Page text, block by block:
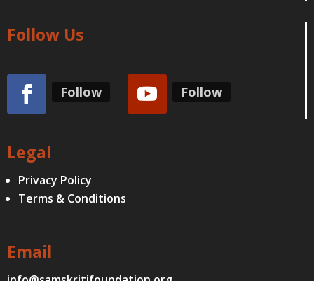
Follow Us
Follow Follow
Legal
Privacy Policy
Terms & Conditions
Email